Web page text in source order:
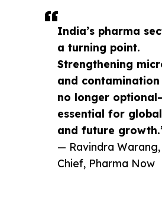
India’s pharma
a turning point.
Strengthening
and
no longer
essential for
and future
— Ravindra
Chief, Pharma Now